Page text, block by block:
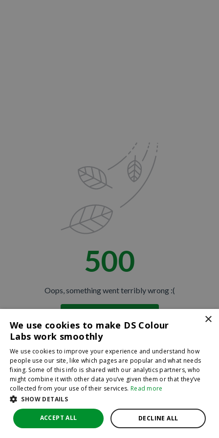
500
Oops, something went terribly wrong :(
×
We use cookies to make DS Colour
Labs work smoothly
We use cookies to improve your experience and understand how
people use our site, like which pages are popular and what needs
fixing. Some of this info is shared with our analytics partners, who
might combine it with other data you’ve given them or that they’ve
collected from your use of their services. Read more
SHOW DETAILS
ACCEPT ALL DECLINE ALL